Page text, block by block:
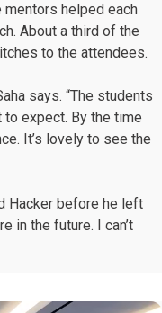
helped each
About a third of the
to the attendees.
says. “The students
to expect. By the time
It’s lovely to see the
Hacker before he left
in the future. I can’t